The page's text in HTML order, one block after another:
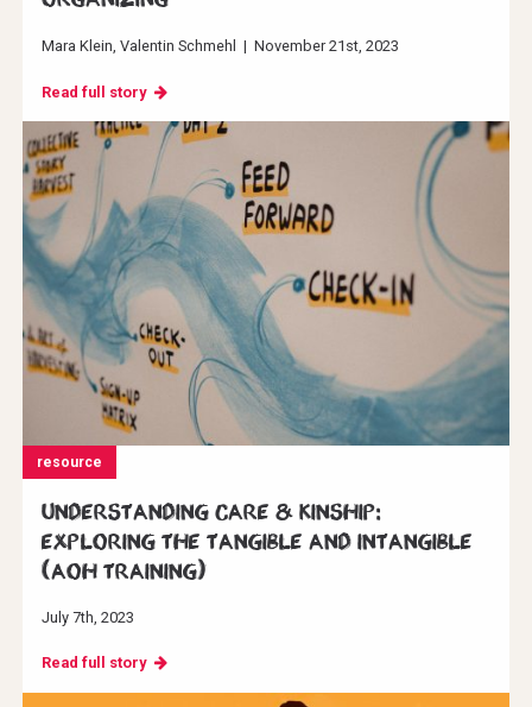
Mara Klein Valentin Schmehl | November 21st, 2023
Read full story
resource
Understanding Care & Kinship:
Exploring the Tangible and Intangible
(AoH Training)
July 7th, 2023
Read full story